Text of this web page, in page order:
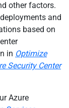
other factors.
and
based on
in Optimize
Security Center
Azure